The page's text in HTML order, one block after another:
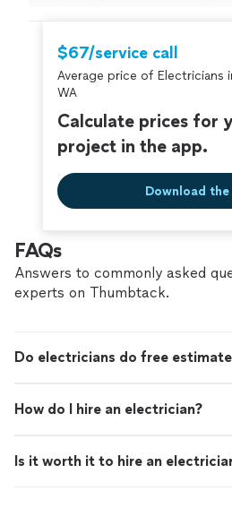
$67/service call
Average price of Electricians
WA
Calculate prices for
project in the app.
Download the
FAQs
Answers to commonly asked
experts on Thumbtack.
Do electricians do free
How do I hire an electrician?
Is it worth it to hire an